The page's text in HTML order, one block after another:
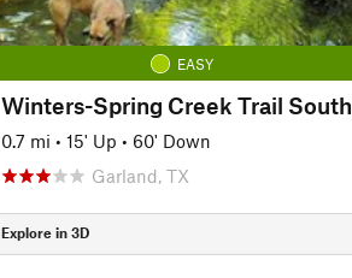
EASY
Winters-Spring Creek Trail South
0.7 mi • 15' Up • 60' Down
Garland, TX
Explore in 3D